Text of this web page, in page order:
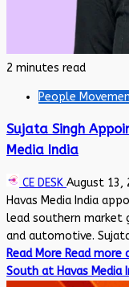
2 minutes read
People
Sujata Singh
Media India
CE DESK August 13,
Havas Media India
lead southern market
and automotive.
Read More Read more
South at Havas Media